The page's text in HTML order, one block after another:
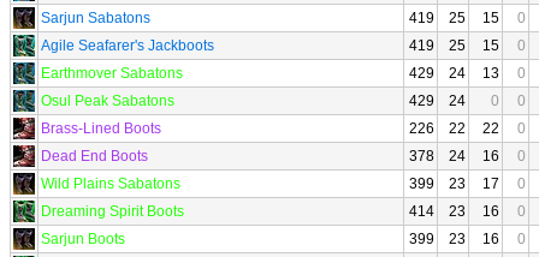
Sarjun Sabatons
419 25 15
0
Agile Seafarer's Jackboots
419 25 15
0
Earthmover Sabatons
429 24 13
0
Osul Peak Sabatons
429 24 0
0
Brass-Lined Boots
226 22 22
0
Dead End Boots
378 24 16
0
Wild Plains Sabatons
399 23 17
0
Dreaming Spirit Boots
414 23 16
0
Sarjun Boots
399 23 16
0